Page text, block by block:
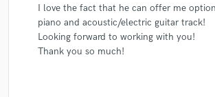
I love the fact that he can offer me
piano and acoustic/electric guitar track!
Looking forward to working with you!
Thank you so much!